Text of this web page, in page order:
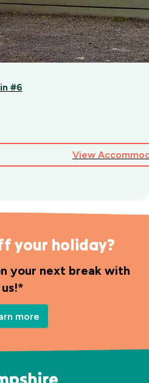
#6
View
your holiday?
your next break with
us!*
more